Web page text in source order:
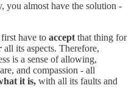
you almost have the solution -
have to accept that thing for
all its aspects. Therefore,
is a sense of allowing,
and compassion - all
it is, with all its faults and